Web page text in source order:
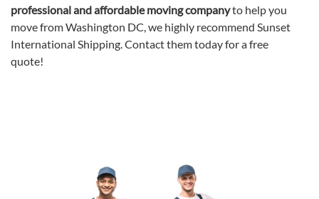
professional and affordable moving companyto help you
move from Washington DC, we highly recommend Sunset
International Shipping. Contact them today for a free
quote!